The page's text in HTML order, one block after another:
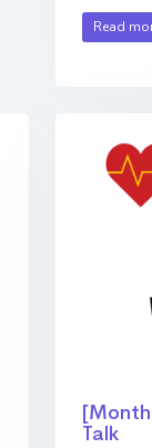
Read
Talk